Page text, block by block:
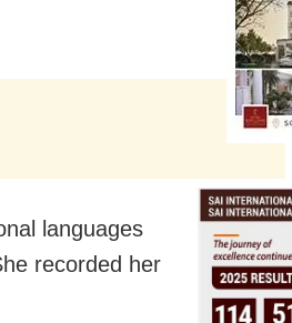
languages
recorded her